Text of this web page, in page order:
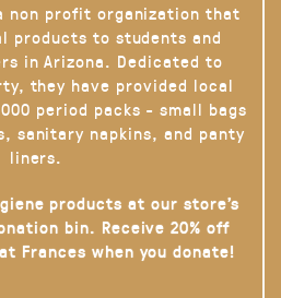
non profit organization that
products to students and
in Arizona. Dedicated to
they have provided local
period packs - small bags
sanitary napkins, and panty
liners.
products at our store’s
bin. Receive 20% off
Frances when you donate!